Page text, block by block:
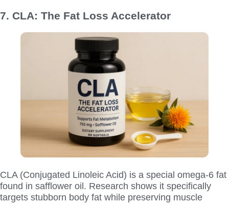
7. CLA: The Fat Loss Accelerator
CLA (Conjugated Linoleic Acid) is a special omega-6 fat
found in safflower oil. Research shows it specifically
targets stubborn body fat while preserving muscle